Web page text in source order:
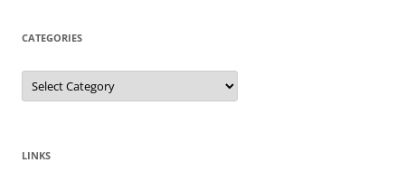
CATEGORIES
Categories
LINKS